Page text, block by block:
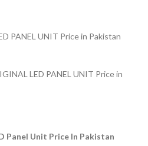
PANEL UNIT Price in Pakistan
LED PANEL UNIT Price in
Panel Unit Price In Pakistan